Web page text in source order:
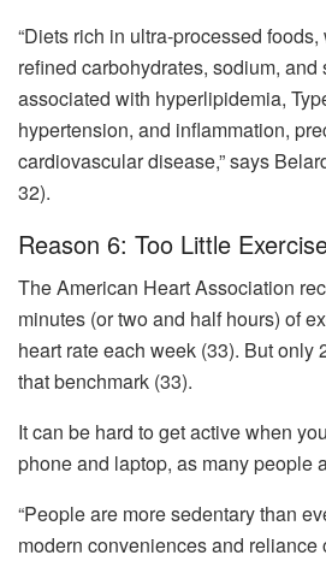
“Diets rich in ultra-processed
refined carbohydrates, sodium, and
associated with hyperlipidemia,
hypertension, and inflammation,
cardiovascular disease,” says
32).
Reason 6: Too Little
The American Heart Association
minutes (or two and half hours) of
heart rate each week (33). But only
that benchmark (33).
It can be hard to get active when
phone and laptop, as many people
“People are more sedentary than
modern conveniences and reliance